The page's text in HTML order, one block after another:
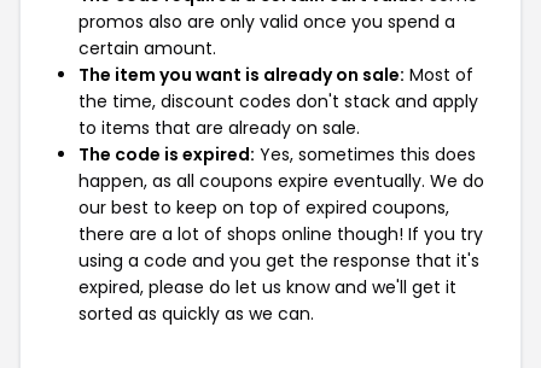
promos also are only valid once you spend a
certain amount.
The item you want is already on sale: Most of
the time, discount codes don't stack and apply
to items that are already on sale.
The code is expired: Yes, sometimes this does
happen, as all coupons expire eventually. We do
our best to keep on top of expired coupons,
there are a lot of shops online though! If you try
using a code and you get the response that it's
expired, please do let us know and we'll get it
sorted as quickly as we can.